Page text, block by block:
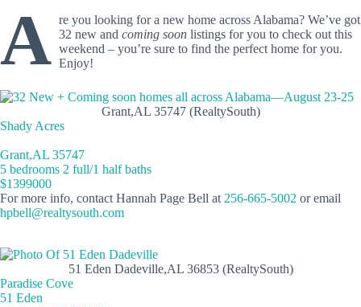
A re you looking for a new home across Alabama? We’ve got
32 new and coming soonlistings for you to check out this
weekend – you’re sure to find the perfect home for you.
Enjoy!
Grant,AL 35747 (RealtySouth)
Shady Acres
Grant,AL 35747
5 bedrooms 2 full/1 half baths
$1399000
For more info, contact Hannah Page Bell at 256-665-5002 or email
hpbell@realtysouth.com
51 Eden Dadeville,AL 36853 (RealtySouth)
Paradise Cove
51 Eden